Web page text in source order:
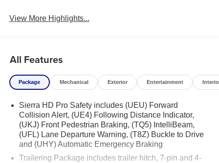
View More Highlights...
All Features
Package Mechanical Exterior Entertainment
Sierra HD Pro Safety includes (UEU) Forward
Collision Alert, (UE4) Following Distance Indicator,
(UKJ) Front Pedestrian Braking, (TQ5) IntelliBeam,
(UFL) Lane Departure Warning, (T8Z) Buckle to Drive
and (UHY) Automatic Emergency Braking
Trailering Package includes trailer hitch, 7-pin and 4-